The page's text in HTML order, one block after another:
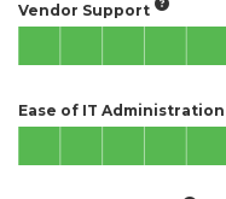
Vendor Support
Ease of IT Administration